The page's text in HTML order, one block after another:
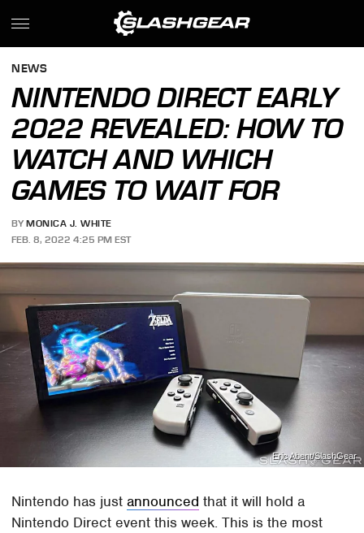
NEWS
NINTENDO DIRECT EARLY
2022 REVEALED: HOW TO
WATCH AND WHICH
GAMES TO WAIT FOR
BY MONICA J. WHITE
FEB. 8, 2022 4:25 PM EST
Eric Abent/SlashGear
Nintendo has justannounced that it will hold a
Nintendo Direct event this week. This is the most